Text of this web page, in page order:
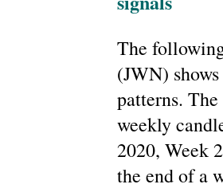
The
(JWN)
patterns.
weekly
2020, Week
the end of a